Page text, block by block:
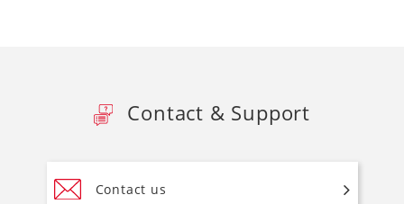
Contact & Support
Contact us